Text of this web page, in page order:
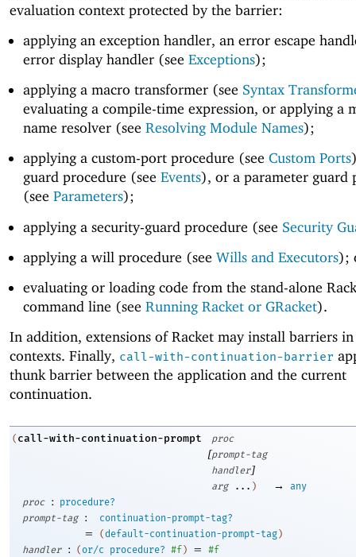
evaluation context protected by the barrier:
applying an exception handler, an error escape
error display handler (see Exceptions);
applying a macro transformer (see Syntax
evaluating a compile-time expression, or applying a
name resolver (see Resolving Module Names);
applying a custom-port procedure (see Custom Ports
guard procedure (see Events), or a parameter guard
(see Parameters);
applying a security-guard procedure (see Security
applying a will procedure (see Wills and Executors);
evaluating or loading code from the stand-alone
command line (see Running Racket or GRacket).
In addition, extensions of Racket may install barriers
contexts. Finally, call-with-continuation-barrier
thunk barrier between the application and the current
continuation.
( call-with-continuation-prompt proc
[prompt-tag
handler]
arg ... ) →
any
proc
:
procedure?
prompt-tag
: continuation-prompt-tag?
= (default-continuation-prompt-tag )
handler
: (or/c procedure? #f ) =
#f